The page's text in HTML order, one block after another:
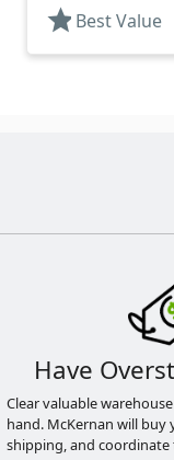
star Best Value
Have
Clear valuable
hand. McKernan will buy
shipping, and